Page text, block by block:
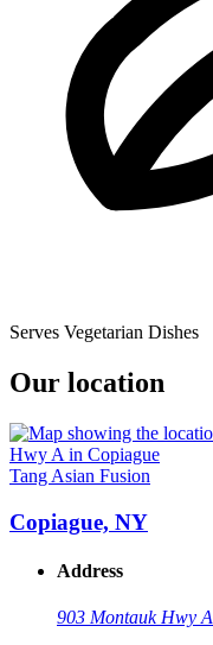
Serves Vegetarian Dishes
Our location
Tang Asian Fusion
Copiague, NY
Address
903 Montauk Hwy A